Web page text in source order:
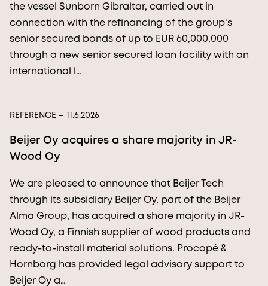
the vessel Sunborn Gibraltar, carried out in
connection with the refinancing of the group's
senior secured bonds of up to EUR 60,000,000
through a new senior secured loan facility with an
international l…
REFERENCE – 11.6.2026
Beijer Oy acquires a share majority in JR-
Wood Oy
We are pleased to announce that Beijer Tech
through its subsidiary Beijer Oy, part of the Beijer
Alma Group, has acquired a share majority in JR-
Wood Oy, a Finnish supplier of wood products and
ready-to-install material solutions. Procopé &
Hornborg has provided legal advisory support to
Beijer Oy a…